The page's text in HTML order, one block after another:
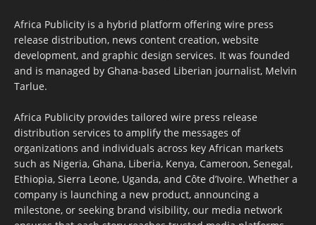
Africa Publicity is a hybrid platform offering wire press
release distribution, news content creation, website
development, and graphic design services. It was founded
and is managed by Ghana-based Liberian journalist, Melvin
Tarlue.
Africa Publicity provides tailored wire press release
distribution services to amplify the messages of
organizations and individuals across key African markets
such as Nigeria, Ghana, Liberia, Kenya, Cameroon, Senegal,
Ethiopia, Sierra Leone, Uganda, and Côte d’Ivoire. Whether a
company is launching a new product, announcing a
milestone, or seeking brand visibility, our media network